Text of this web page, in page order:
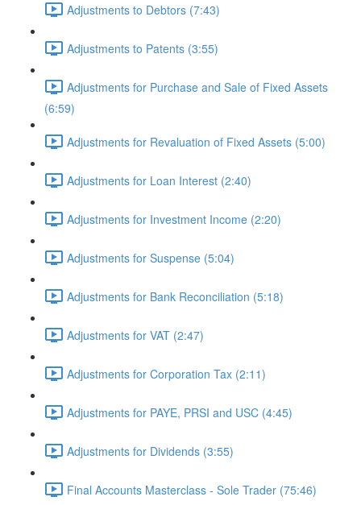
Adjustments to Debtors (7:43)
Adjustments to Patents (3:55)
Adjustments for Purchase and Sale of Fixed Assets
(6:59)
Adjustments for Revaluation of Fixed Assets (5:00)
Adjustments for Loan Interest (2:40)
Adjustments for Investment Income (2:20)
Adjustments for Suspense (5:04)
Adjustments for Bank Reconciliation (5:18)
Adjustments for VAT (2:47)
Adjustments for Corporation Tax (2:11)
Adjustments for PAYE, PRSI and USC (4:45)
Adjustments for Dividends (3:55)
Final Accounts Masterclass - Sole Trader (75:46)